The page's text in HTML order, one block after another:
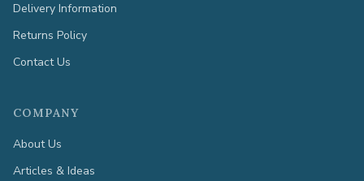
Delivery Information
Returns Policy
Contact Us
COMPANY
About Us
Articles & Ideas